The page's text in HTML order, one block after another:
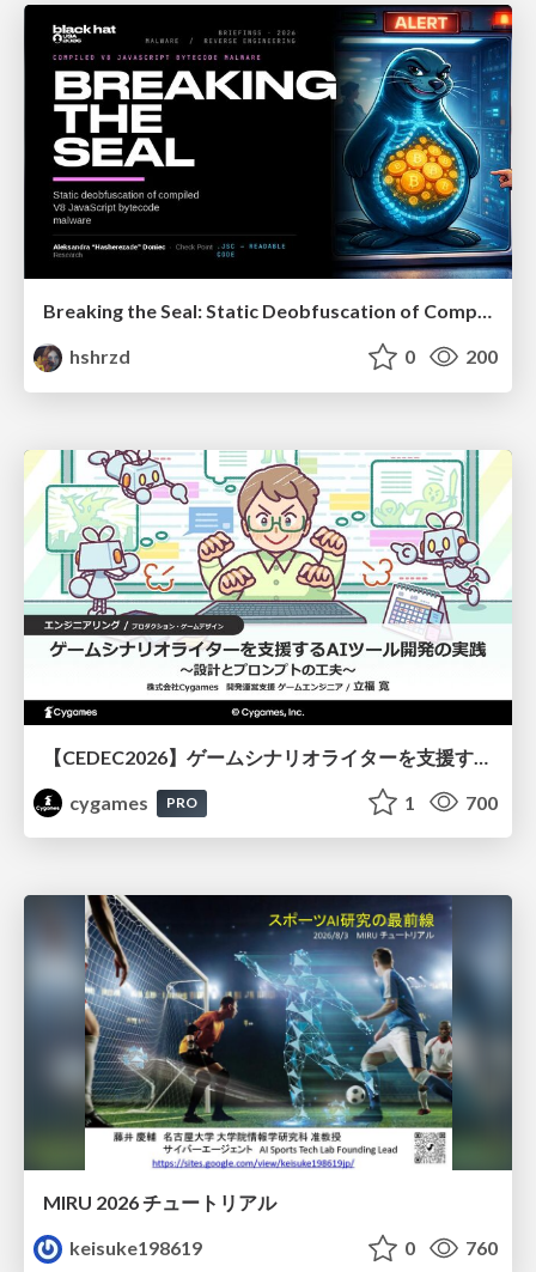
Breaking the Seal: Static Deobfuscation of Compiled V8 JavaScript Bytecode Malware
hshrzd
0 200
cygames
PRO 1 700
MIRU 2026 チュートリアル
keisuke198619
0 760